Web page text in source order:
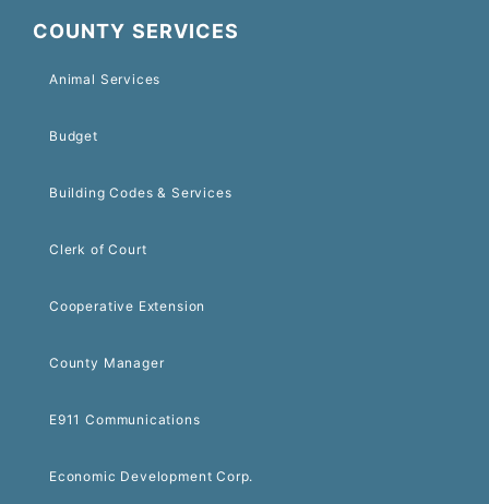
COUNTY SERVICES
Animal Services
Budget
Building Codes & Services
Clerk of Court
Cooperative Extension
County Manager
E911 Communications
Economic Development Corp.